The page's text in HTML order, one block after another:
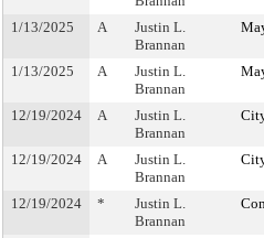
1/13/2025 A
Justin L.
Brannan
1/13/2025 A
Justin L.
Brannan
12/19/2024 A
Justin L.
Brannan
12/19/2024 A
Justin L.
Brannan
12/19/2024 *
Justin L.
Brannan